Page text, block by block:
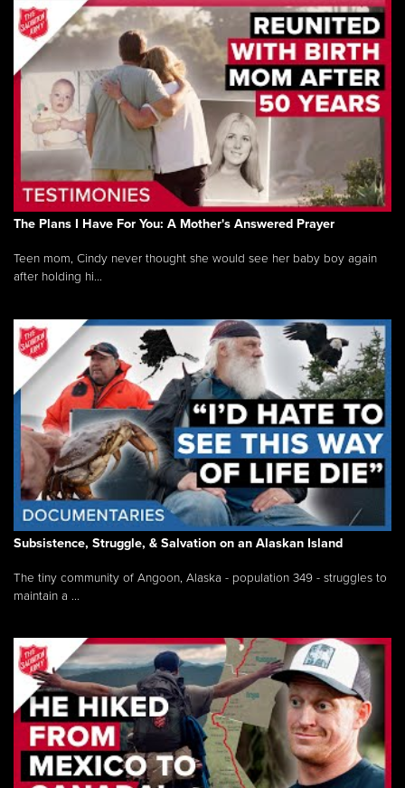
The Plans I Have For You: A Mother's Answered Prayer
Teen mom, Cindy never thought she would see her baby boy again
after holding hi...
Subsistence, Struggle, & Salvation on an Alaskan Island
The tiny community of Angoon, Alaska - population 349 - struggles to
maintain a ...